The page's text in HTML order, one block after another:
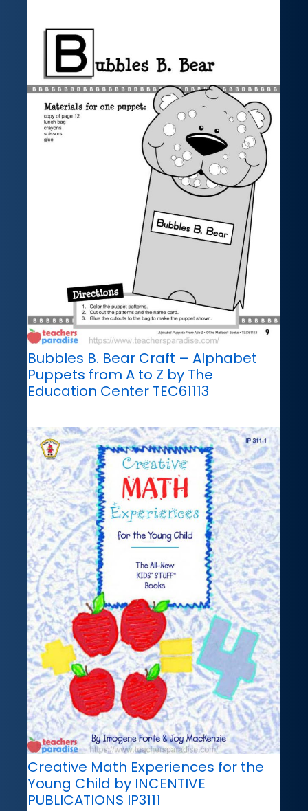
Bubbles B. Bear Craft – Alphabet
Puppets from A to Z by The
Education Center TEC61113
Creative Math Experiences for the
Young Child by INCENTIVE
PUBLICATIONS IP3111